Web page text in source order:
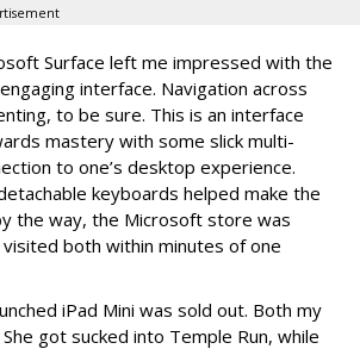
Surface left me impressed with the
interface. Navigation across
to be sure. This is an interface
mastery with some slick multi-
to one’s desktop experience.
keyboards helped make the
the way, the Microsoft store was
both within minutes of one
iPad Mini was sold out. Both my
got sucked into Temple Run, while